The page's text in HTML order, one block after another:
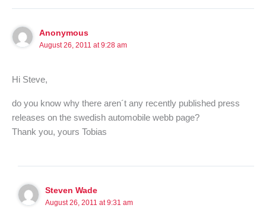
Anonymous
August 26, 2011 at 9:28 am
Hi Steve,
do you know why there aren´t any recently published press
releases on the swedish automobile webb page?
Thank you, yours Tobias
Steven Wade
August 26, 2011 at 9:31 am